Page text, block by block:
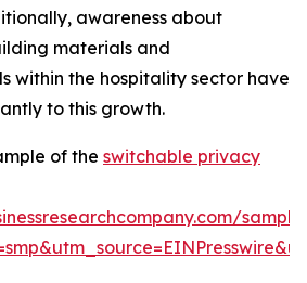
awareness about
materials and
within the hospitality sector have
to this growth.
of the switchable privacy